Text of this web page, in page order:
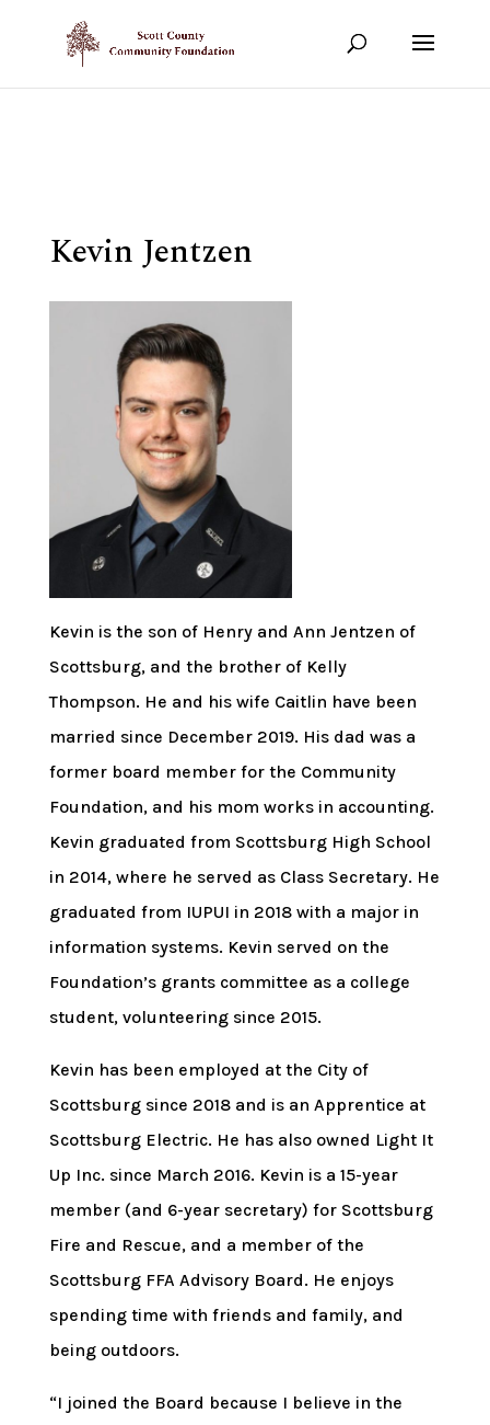
Show your support!
Kevin Jentzen
Kevin is the son of Henry and Ann Jentzen of
Scottsburg, and the brother of Kelly
Thompson. He and his wife Caitlin have been
married since December 2019. His dad was a
former board member for the Community
Foundation, and his mom works in accounting.
Kevin graduated from Scottsburg High School
in 2014, where he served as Class Secretary. He
graduated from IUPUI in 2018 with a major in
information systems. Kevin served on the
Foundation’s grants committee as a college
student, volunteering since 2015.
Kevin has been employed at the City of
Scottsburg since 2018 and is an Apprentice at
Scottsburg Electric. He has also owned Light It
Up Inc. since March 2016. Kevin is a 15-year
member (and 6-year secretary) for Scottsburg
Fire and Rescue, and a member of the
Scottsburg FFA Advisory Board. He enjoys
spending time with friends and family, and
being outdoors.
“I joined the Board because I believe in the